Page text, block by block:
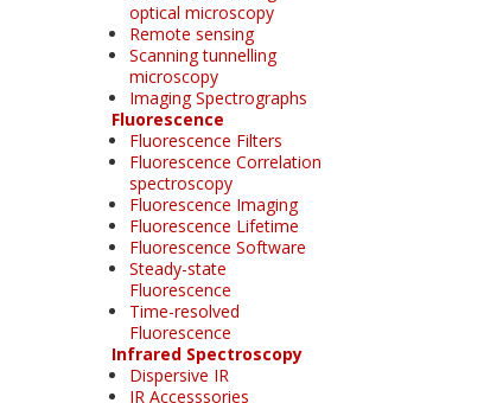
optical microscopy
Remote sensing
Scanning tunnelling
microscopy
Imaging Spectrographs
Fluorescence
Fluorescence Filters
Fluorescence Correlation
spectroscopy
Fluorescence Imaging
Fluorescence Lifetime
Fluorescence Software
Steady-state
Fluorescence
Time-resolved
Fluorescence
Infrared Spectroscopy
Dispersive IR
IR Accesssories